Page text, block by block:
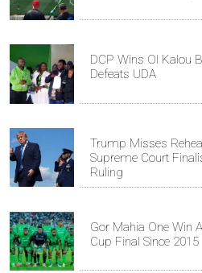
DCP Wins Ol Kalou
Defeats UDA
Trump Misses
Supreme Court
Ruling
Gor Mahia One Win
Cup Final Since 2015